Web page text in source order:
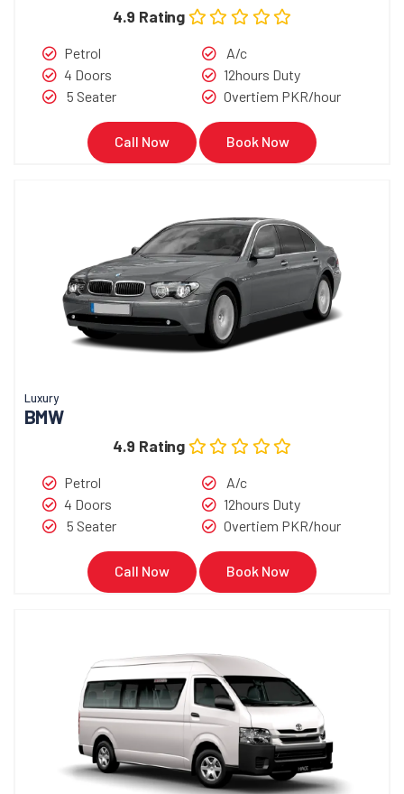
4.9 Rating
Petrol
4 Doors
5 Seater
A/c
12hours Duty
Overtiem PKR/hour
Call Now Book Now
Luxury
BMW
4.9 Rating
Petrol
4 Doors
5 Seater
A/c
12hours Duty
Overtiem PKR/hour
Call Now Book Now